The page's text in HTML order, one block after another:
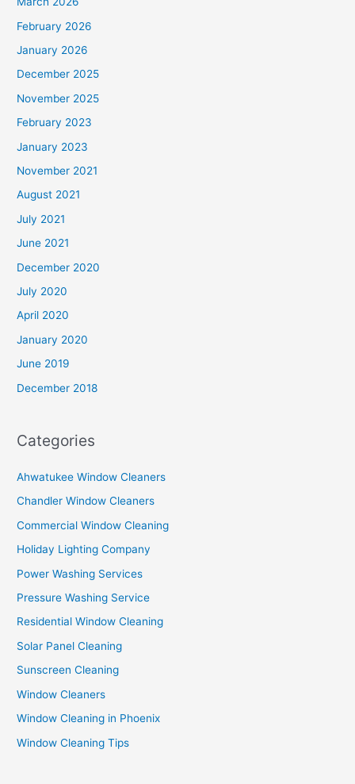
February 2026
January 2026
December 2025
November 2025
February 2023
January 2023
November 2021
August 2021
July 2021
June 2021
December 2020
July 2020
April 2020
January 2020
June 2019
December 2018
Categories
Ahwatukee Window Cleaners
Chandler Window Cleaners
Commercial Window Cleaning
Holiday Lighting Company
Power Washing Services
Pressure Washing Service
Residential Window Cleaning
Solar Panel Cleaning
Sunscreen Cleaning
Window Cleaners
Window Cleaning in Phoenix
Window Cleaning Tips